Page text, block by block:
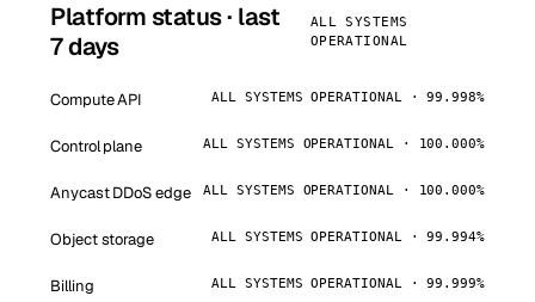
Platform status · last
7 days
ALL SYSTEMS
OPERATIONAL
Compute API ALL SYSTEMS OPERATIONAL · 99.998%
Control plane ALL SYSTEMS OPERATIONAL · 100.000%
Anycast DDoS edge ALL SYSTEMS OPERATIONAL · 100.000%
Object storage ALL SYSTEMS OPERATIONAL · 99.994%
Billing ALL SYSTEMS OPERATIONAL · 99.999%